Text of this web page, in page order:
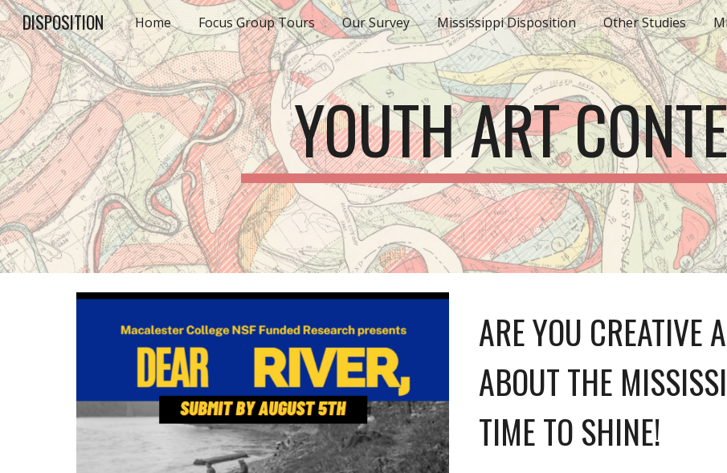
Skip to main content Skip to
DISPOSITION Home Focus Group Tours Our Survey Mississippi Disposition Other Studies
YOUTH ART
ARE YOU CREATIVE
ABOUT THE
TIME TO SHINE!